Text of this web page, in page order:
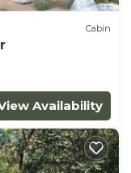
Cabin
Availability